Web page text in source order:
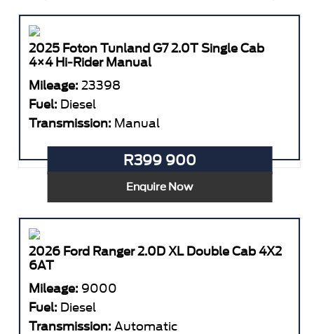
2025 Foton Tunland G7 2.0T Single Cab
4×4 Hi-Rider Manual
Mileage: 23398
Fuel: Diesel
Transmission: Manual
R399 900
Enquire Now
2026 Ford Ranger 2.0D XL Double Cab 4X2
6AT
Mileage: 9000
Fuel: Diesel
Transmission: Automatic